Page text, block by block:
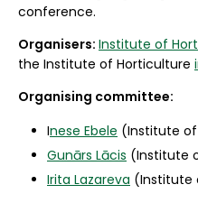
conference.
Organisers: Institute of
the Institute of Horticulture
Organising committee:
Inese Ebele (Institute
Gunārs Lācis (Institute
Irita Lazareva (Institute